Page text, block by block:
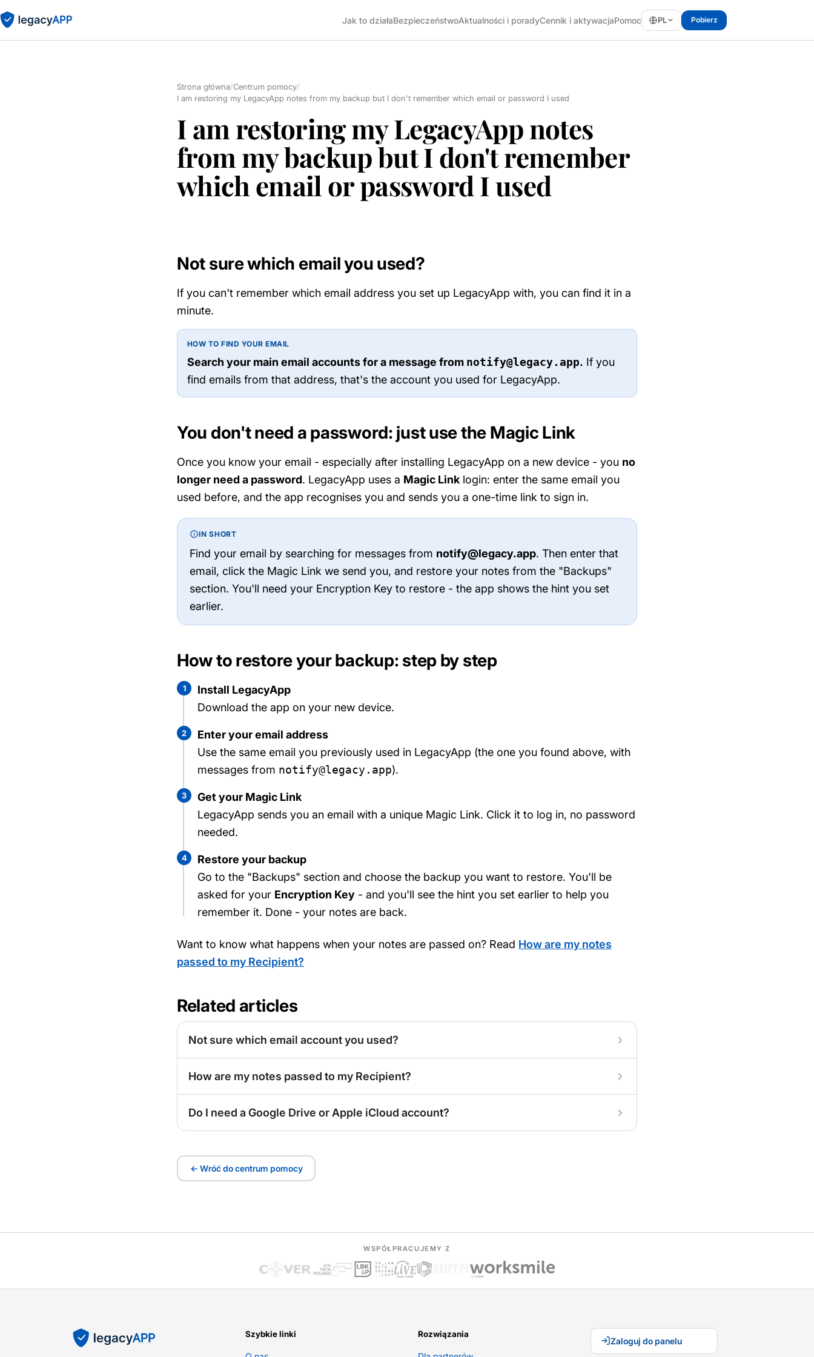
Jak to działaBezpieczeństwoAktualności i poradyCennik i aktywacjaPomoc PL Pobierz
Strona główna/Centrum pomocy/
I am restoring my LegacyApp notes from my backup but I don't remember which email or password I used
I am restoring my LegacyApp notes
from my backup but I don't remember
which email or password I used
Not sure which email you used?
If you can't remember which email address you set up LegacyApp with, you can find it in a
minute.
HOW TO FIND YOUR EMAIL
Search your main email accounts for a message from notify@legacy.app. If you
find emails from that address, that's the account you used for LegacyApp.
You don't need a password: just use the Magic Link
Once you know your email - especially after installing LegacyApp on a new device - you no
longer need a password. LegacyApp uses a Magic Link login: enter the same email you
used before, and the app recognises you and sends you a one-time link to sign in.
IN SHORT
Find your email by searching for messages from notify@legacy.app. Then enter that
email, click the Magic Link we send you, and restore your notes from the "Backups"
section. You'll need your Encryption Key to restore - the app shows the hint you set
earlier.
How to restore your backup: step by step
1
Install LegacyApp
Download the app on your new device.
2
Enter your email address
Use the same email you previously used in LegacyApp (the one you found above, with
messages from notify@legacy.app).
3
Get your Magic Link
LegacyApp sends you an email with a unique Magic Link. Click it to log in, no password
needed.
4
Restore your backup
Go to the "Backups" section and choose the backup you want to restore. You'll be
asked for your Encryption Key - and you'll see the hint you set earlier to help you
remember it. Done - your notes are back.
Want to know what happens when your notes are passed on? Read How are my notes
passed to my Recipient?
Related articles
Not sure which email account you used?
How are my notes passed to my Recipient?
Do I need a Google Drive or Apple iCloud account?
← Wróć do centrum pomocy
WSPÓŁPRACUJEMY Z
Szybkie linki Rozwiązania
Zaloguj do panelu